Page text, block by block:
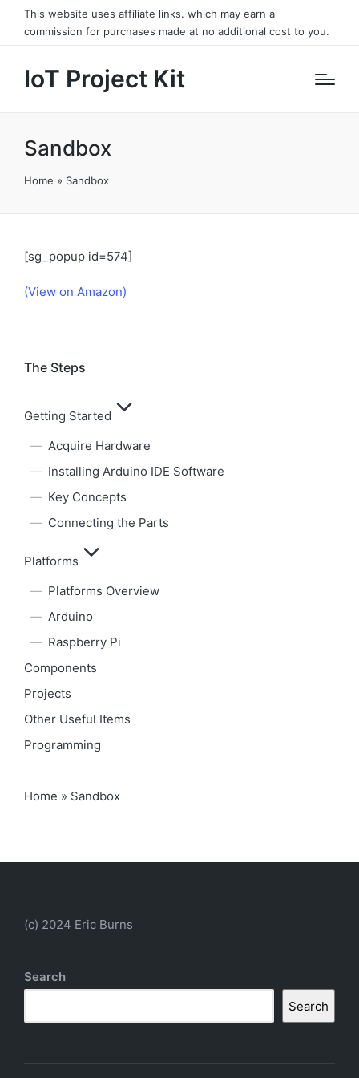
This website uses affiliate links. which may earn a
commission for purchases made at no additional cost to you.
IoT Project Kit
Sandbox
Home » Sandbox
[sg_popup id=574]
(View on Amazon)
The Steps
Getting Started
Acquire Hardware
Installing Arduino IDE Software
Key Concepts
Connecting the Parts
Platforms
Platforms Overview
Arduino
Raspberry Pi
Components
Projects
Other Useful Items
Programming
Home » Sandbox
(c) 2024 Eric Burns
Search
Search